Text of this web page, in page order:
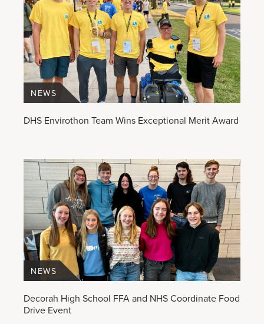
DHS Envirothon Team Wins Exceptional Merit Award
NEWS
Decorah High School FFA and NHS Coordinate Food
Drive Event
NEWS